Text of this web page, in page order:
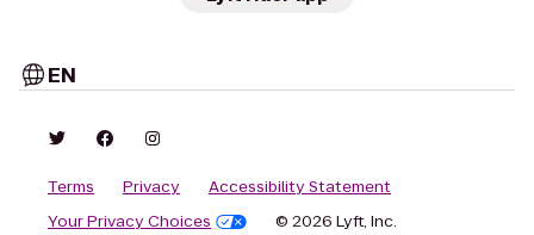
EN
Terms Privacy
Accessibility Statement
Your Privacy Choices
© 2026 Lyft, Inc.